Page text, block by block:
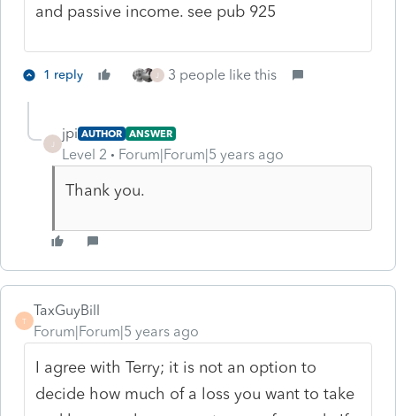
and passive income. see pub 925
1 reply 3 people like this
jpi AUTHOR ANSWER
Level 2 Forum|Forum|5 years ago
Thank you.
T
TaxGuyBill
Forum|Forum|5 years ago
I agree with Terry; it is not an option to
decide how much of a loss you want to take